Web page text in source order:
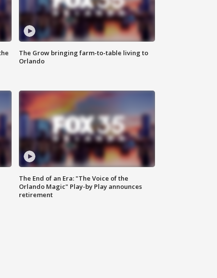
The Grow bringing farm-to-table living to
Orlando
The End of an Era: "The Voice of the
Orlando Magic" Play-by Play announces
retirement